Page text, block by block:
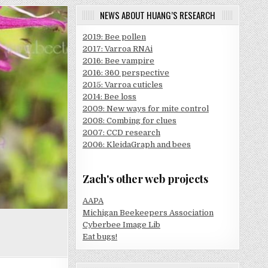
NEWS ABOUT HUANG’S RESEARCH
2019: Bee pollen
2017: Varroa RNAi
2016: Bee vampire
2016: 360 perspective
2015: Varroa cuticles
2014: Bee loss
2009: New ways for mite control
2008: Combing for clues
2007: CCD research
2006: KleidaGraph and bees
Zach's other web projects
AAPA
Michigan Beekeepers Association
Cyberbee Image Lib
Eat bugs!